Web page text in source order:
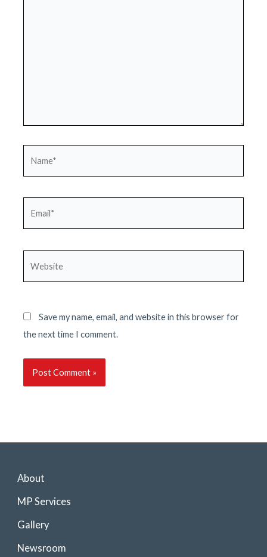
Save my name, email, and website in this browser for
the next time I comment.
About
MP Services
Gallery
Newsroom